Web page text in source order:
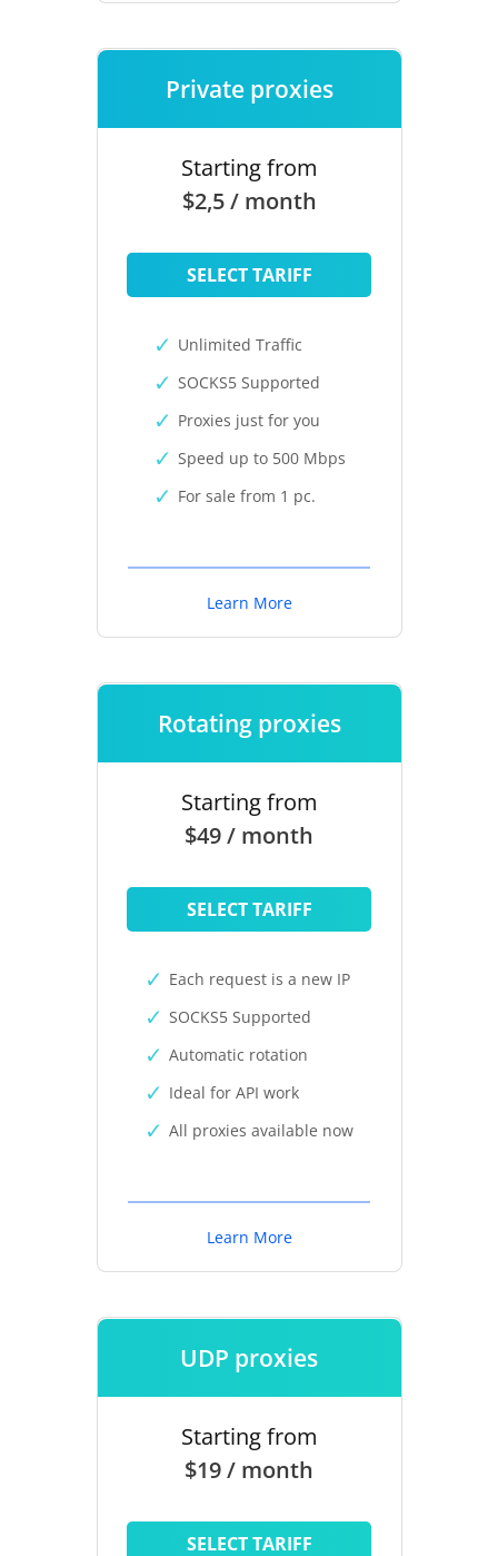
Private proxies
Starting from
$2,5 / month
SELECT TARIFF
Unlimited Traffic
SOCKS5 Supported
Proxies just for you
Speed up to 500 Mbps
For sale from 1 pc.
Learn More
Rotating proxies
Starting from
$49 / month
SELECT TARIFF
Each request is a new IP
SOCKS5 Supported
Automatic rotation
Ideal for API work
All proxies available now
Learn More
UDP proxies
Starting from
$19 / month
SELECT TARIFF